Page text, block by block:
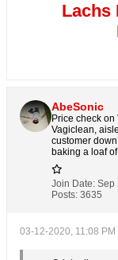
Lachs
AbeSonic
Price check
Vagiclean,
customer
baking a loaf
Join Date: Sep
Posts: 3635
03-12-2020, 11:08 PM